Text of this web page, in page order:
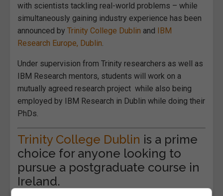
with scientists tackling real-world problems – while
simultaneously gaining industry experience has been
announced by Trinity College Dublin and
IBM
Research Europe, Dublin.
Under supervision from Trinity researchers as well as
IBM Research mentors, students will work on a
mutually agreed research project while also being
employed by IBM Research in Dublin while doing their
PhDs.
Trinity College Dublin is a prime
choice for anyone looking to
pursue a postgraduate course in
Ireland.